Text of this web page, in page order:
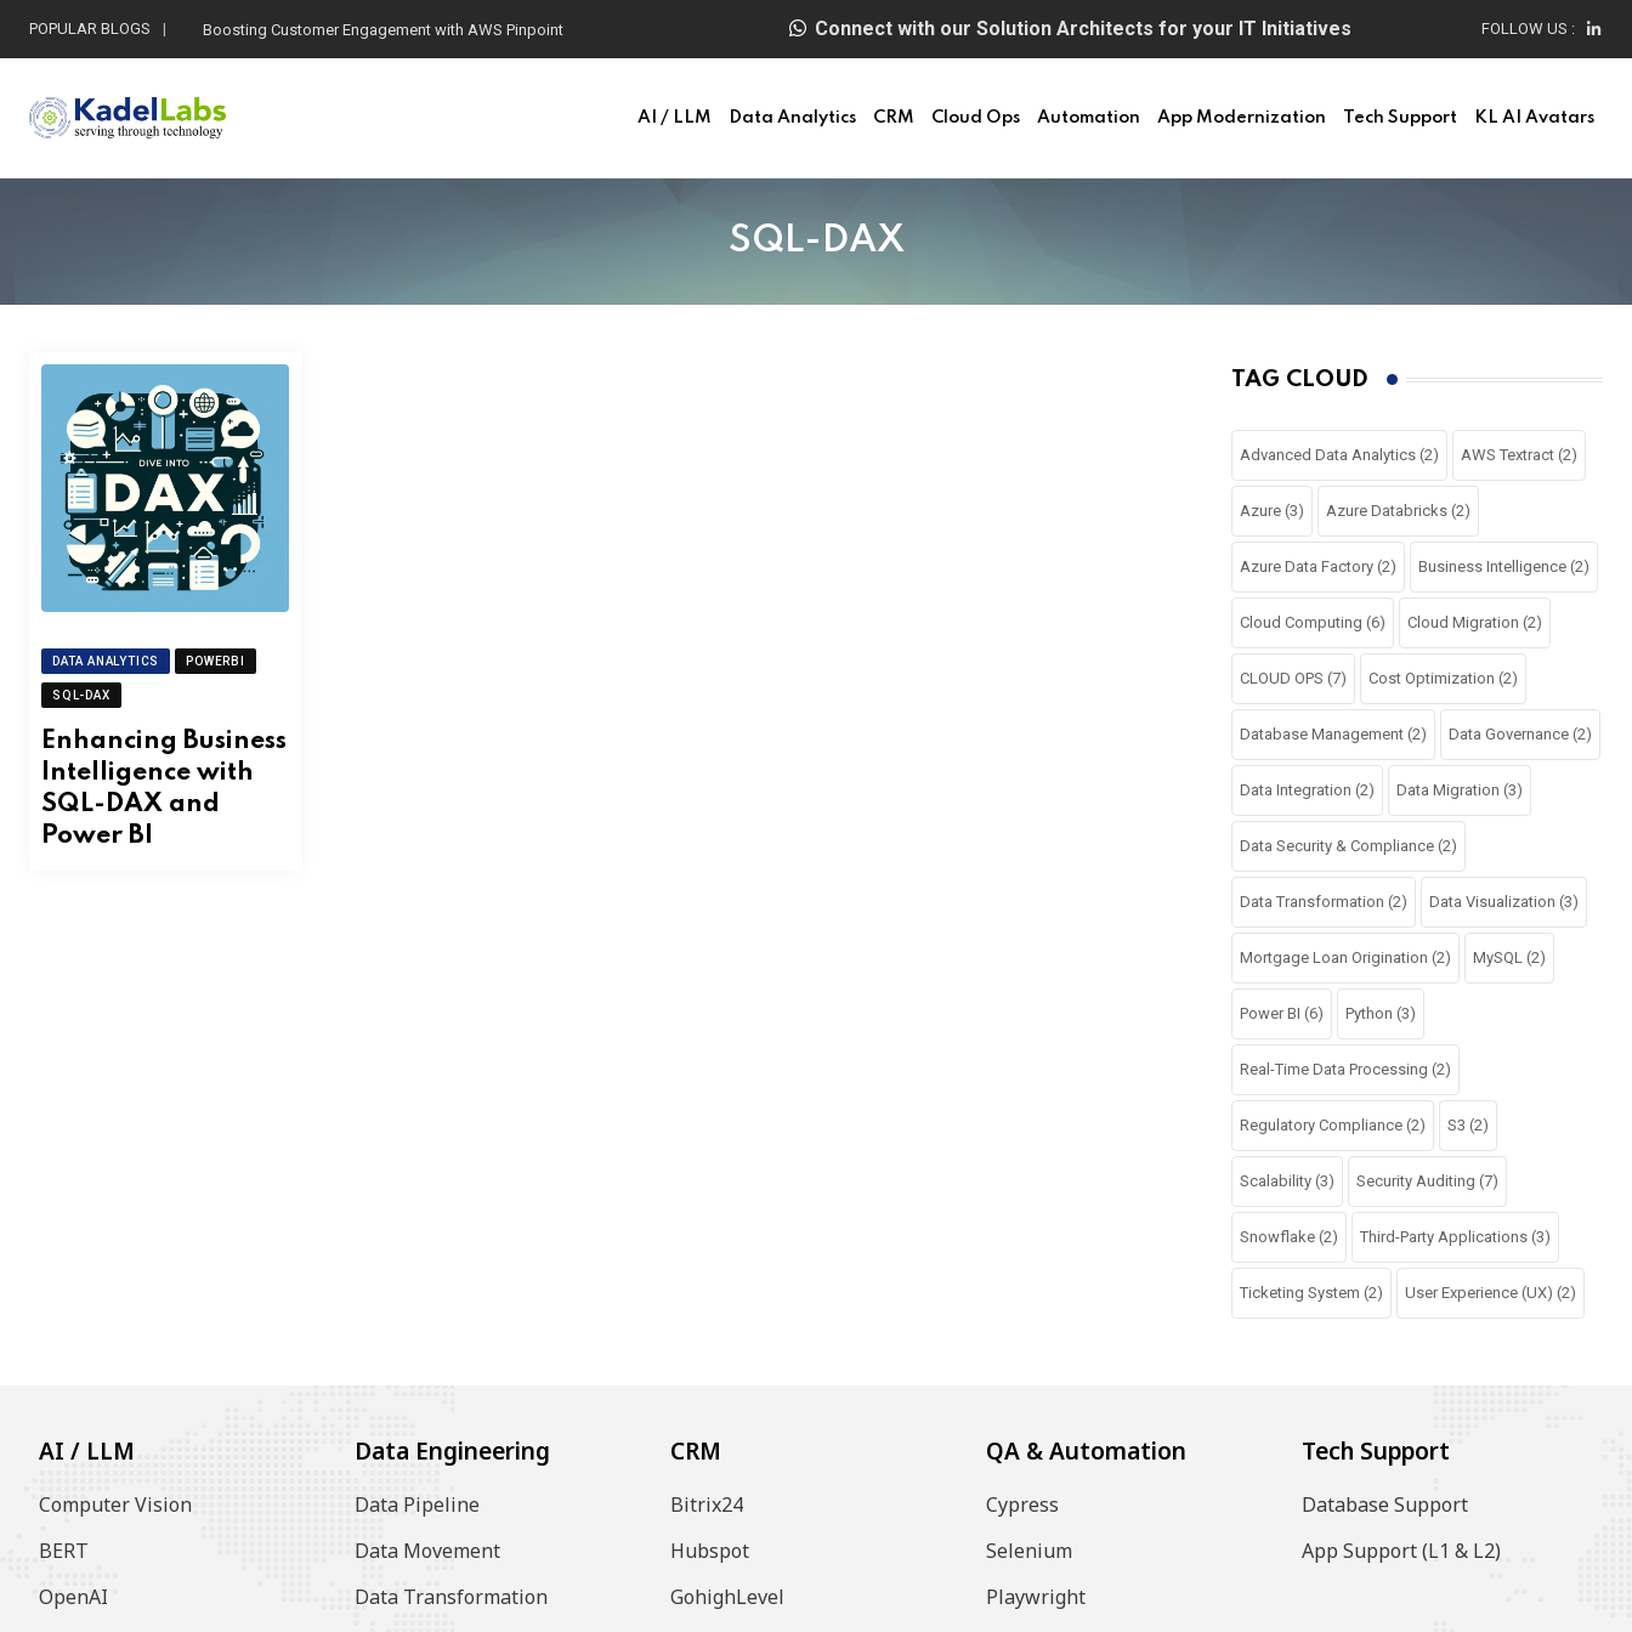
POPULAR BLOGS Boosting Customer Engagement with AWS Pinpoint Connect with our Solution Architects for your IT Initiatives FOLLOW US :
AI / LLM Data Analytics CRM Cloud Ops Automation App Modernization Tech Support KL AI Avatars
SQL-DAX
DATA ANALYTICS POWERBI
SQL-DAX
Enhancing Business
Intelligence with
SQL-DAX and
Power BI
TAG CLOUD
Advanced Data Analytics (2) AWS Textract (2)
Azure (3) Azure Databricks (2)
Azure Data Factory (2) Business Intelligence (2)
Cloud Computing (6) Cloud Migration (2)
CLOUD OPS (7) Cost Optimization (2)
Database Management (2) Data Governance (2)
Data Integration (2) Data Migration (3)
Data Security & Compliance (2)
Data Transformation (2) Data Visualization (3)
Mortgage Loan Origination (2) MySQL (2)
Power BI (6) Python (3)
Real-Time Data Processing (2)
Regulatory Compliance (2) S3 (2)
Scalability (3) Security Auditing (7)
Snowflake (2) Third-Party Applications (3)
Ticketing System (2) User Experience (UX) (2)
AI / LLM
Computer Vision
BERT
OpenAI
Data Engineering
Data Pipeline
Data Movement
Data Transformation
CRM
Bitrix24
Hubspot
GohighLevel
QA & Automation
Cypress
Selenium
Playwright
Tech Support
Database Support
App Support (L1 & L2)